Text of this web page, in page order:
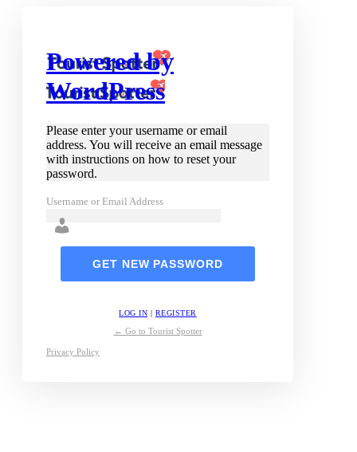
Powered by
WordPress
Please enter your username or email
address. You will receive an email message
with instructions on how to reset your
password.
Username or Email Address
LOG IN | REGISTER
← Go to Tourist Spotter
Privacy Policy